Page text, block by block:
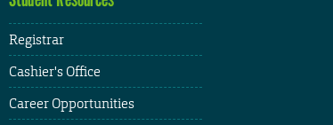
Registrar
Cashier's Office
Career Opportunities